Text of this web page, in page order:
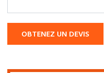
OBTENEZ UN DEVIS